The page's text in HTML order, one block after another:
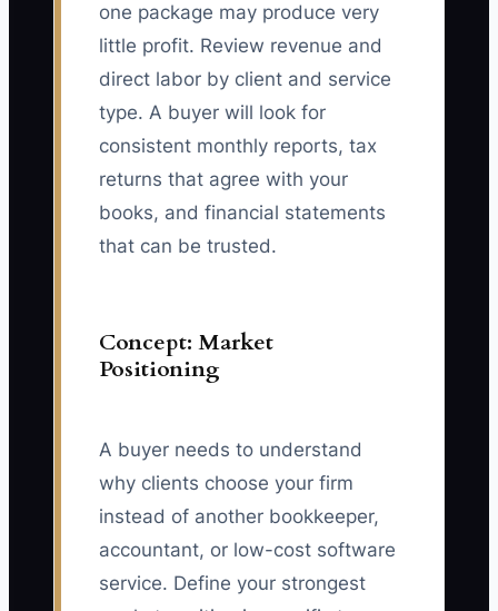
one package may produce very
little profit. Review revenue and
direct labor by client and service
type. A buyer will look for
consistent monthly reports, tax
returns that agree with your
books, and financial statements
that can be trusted.
Concept: Market
Positioning
A buyer needs to understand
why clients choose your firm
instead of another bookkeeper,
accountant, or low-cost software
service. Define your strongest